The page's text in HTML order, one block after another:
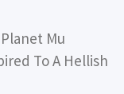
Planet Mu
To A Hellish